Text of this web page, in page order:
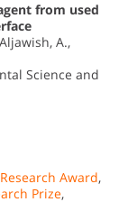
from used
A.,
Science and
Award,
Prize,